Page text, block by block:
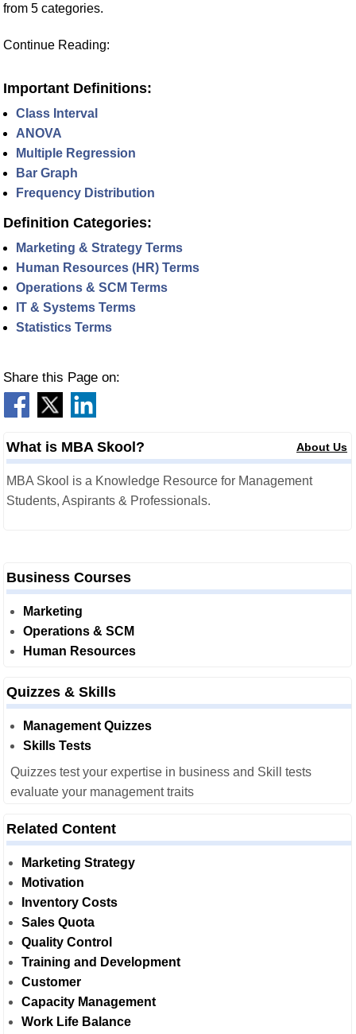
from 5 categories.
Continue Reading:
Important Definitions:
Class Interval
ANOVA
Multiple Regression
Bar Graph
Frequency Distribution
Definition Categories:
Marketing & Strategy Terms
Human Resources (HR) Terms
Operations & SCM Terms
IT & Systems Terms
Statistics Terms
Share this Page on:
What is MBA Skool? About Us
MBA Skool is a Knowledge Resource for Management
Students, Aspirants & Professionals.
Business Courses
Marketing
Operations & SCM
Human Resources
Quizzes & Skills
Management Quizzes
Skills Tests
Quizzes test your expertise in business and Skill tests
evaluate your management traits
Related Content
Marketing Strategy
Motivation
Inventory Costs
Sales Quota
Quality Control
Training and Development
Customer
Capacity Management
Work Life Balance